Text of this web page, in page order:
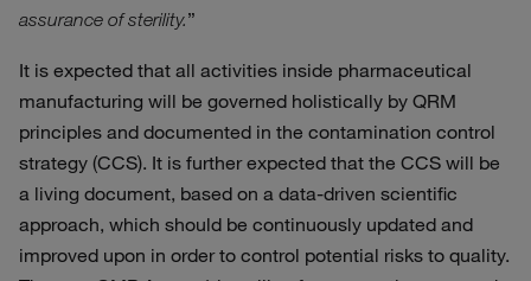
assurance of sterility.”
It is expected that all activities inside pharmaceutical
manufacturing will be governed holistically by QRM
principles and documented in the contamination control
strategy (CCS). It is further expected that the CCS will be
a living document, based on a data-driven scientific
approach, which should be continuously updated and
improved upon in order to control potential risks to quality.